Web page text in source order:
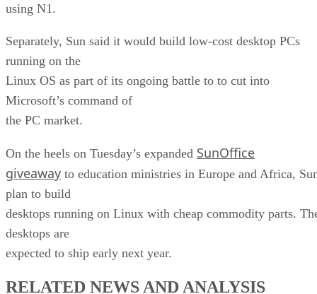
using N1.
Separately, Sun said it would build low-cost desktop PCs
running on the
Linux OS as part of its ongoing battle to to cut into
Microsoft’s command of
the PC market.
On the heels on Tuesday’s expanded SunOffice
giveaway to education ministries in Europe and Africa,
plan to build
desktops running on Linux with cheap commodity parts.
desktops are
expected to ship early next year.
RELATED NEWS AND ANALYSIS